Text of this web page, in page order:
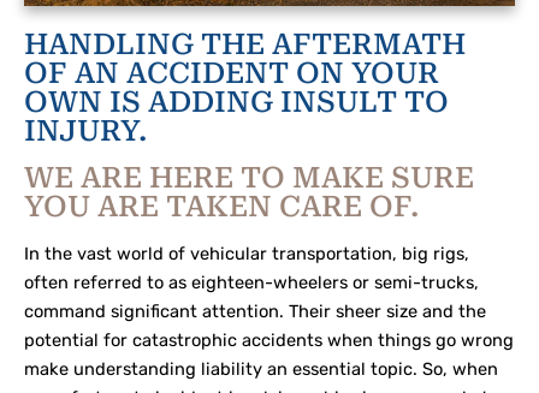
HANDLING THE AFTERMATH
OF AN ACCIDENT ON YOUR
OWN IS ADDING INSULT TO
INJURY.
WE ARE HERE TO MAKE SURE
YOU ARE TAKEN CARE OF.
In the vast world of vehicular transportation, big rigs,
often referred to as eighteen-wheelers or semi-trucks,
command significant attention. Their sheer size and the
potential for catastrophic accidents when things go wrong
make understanding liability an essential topic. So, when